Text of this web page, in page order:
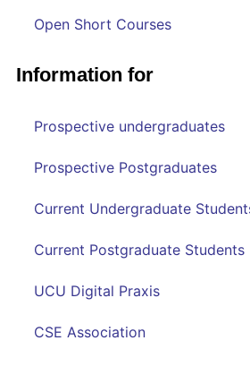
Open Short Courses
Information for
Prospective undergraduates
Prospective Postgraduates
Current Undergraduate
Current Postgraduate Students
UCU Digital Praxis
CSE Association